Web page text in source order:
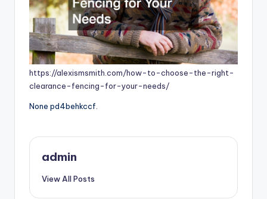
https://alexismsmith.com/how-to-choose-the-right-
clearance-fencing-for-your-needs/
None pd4behkccf.
admin
View All Posts